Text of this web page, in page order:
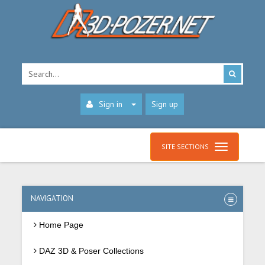
Sign in Sign up
SITE SECTIONS
NAVIGATION
Home Page
DAZ 3D & Poser Collections